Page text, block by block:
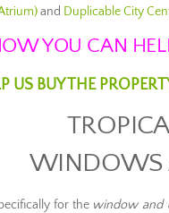
and Duplicable City
YOU CAN
US BUY THE
WINDOWS
for the window and